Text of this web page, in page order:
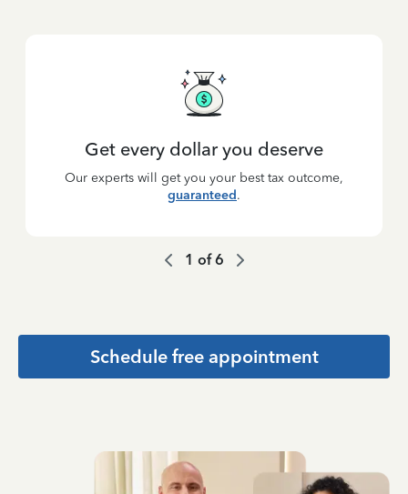
Get every dollar you deserve
Our experts will get you your best tax outcome,
guaranteed.
1 of6
Schedule free appointment